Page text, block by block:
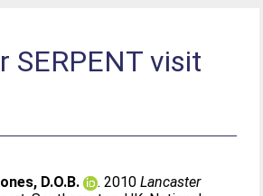
SERPENT visit
D.O.B. . 2010Lancaster